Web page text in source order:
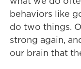
behaviors like
do two things.
strong again,
our brain that